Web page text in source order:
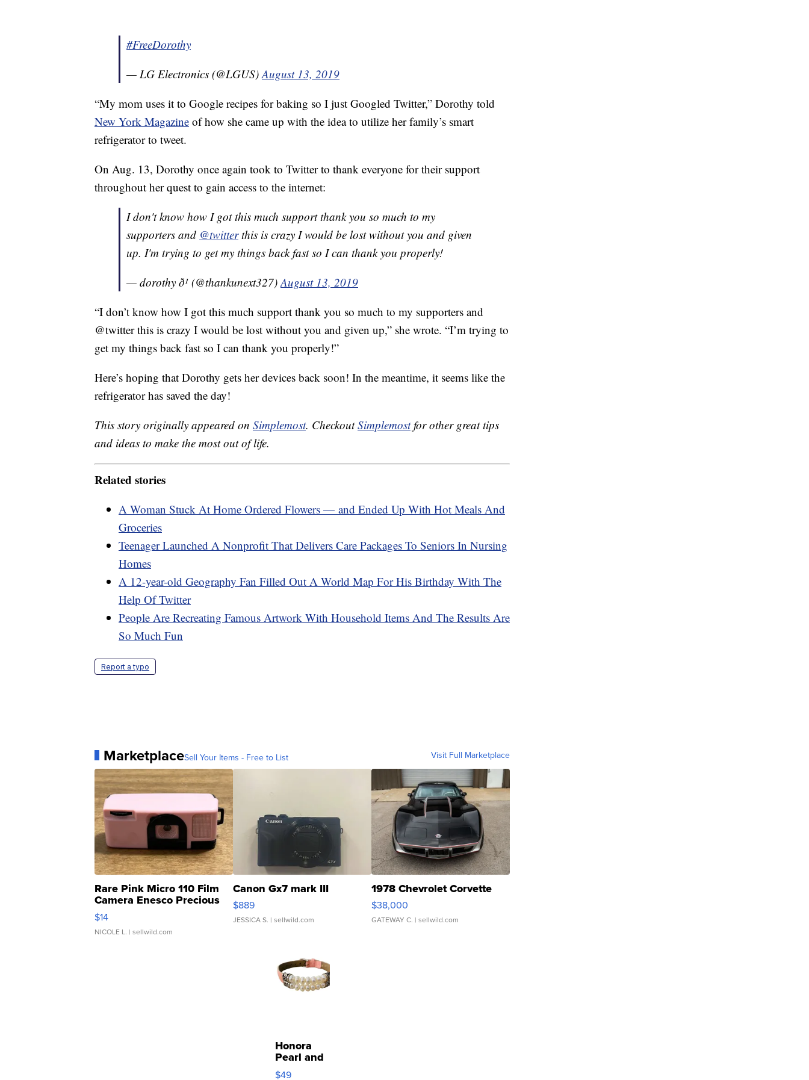
#FreeDorothy
— LG Electronics (@LGUS)August 13, 2019
“My mom uses it to Google recipes for baking so I just Googled Twitter,” Dorothy told
New York Magazine of how she came up with the idea to utilize her family’s smart
refrigerator to tweet.
On Aug. 13, Dorothy once again took to Twitter to thank everyone for their support
throughout her quest to gain access to the internet:
I don't know how I got this much support thank you so much to my
supporters and @twitterthis is crazy I would be lost without you and given
up. I'm trying to get my things back fast so I can thank you properly!
— dorothy ð¹ (@thankunext327)August 13, 2019
“I don’t know how I got this much support thank you so much to my supporters and
@twitter this is crazy I would be lost without you and given up,” she wrote. “I’m trying to
get my things back fast so I can thank you properly!”
Here’s hoping that Dorothy gets her devices back soon! In the meantime, it seems like the
refrigerator has saved the day!
This story originally appeared on Simplemost. CheckoutSimplemostfor other great tips
and ideas to make the most out of life.
Related stories
A Woman Stuck At Home Ordered Flowers — and Ended Up With Hot Meals And
Groceries
Teenager Launched A Nonprofit That Delivers Care Packages To Seniors In Nursing
Homes
A 12-year-old Geography Fan Filled Out A World Map For His Birthday With The
Help Of Twitter
People Are Recreating Famous Artwork With Household Items And The Results Are
So Much Fun
Report a typo
MarketplaceSell Your Items - Free to List Visit Full Marketplace
Rare Pink Micro 110 Film
Camera Enesco Precious
Moments TD4
$14
NICOLE L. | sellwild.com
Canon Gx7 mark III
$889
JESSICA S. | sellwild.com
1978 Chevrolet Corvette
$38,000
GATEWAY C. | sellwild.com
Honora
Pearl and
Pink
$49